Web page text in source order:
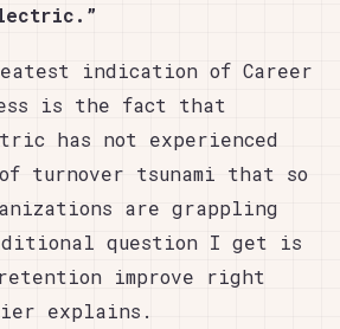
indication of Career
is the fact that
has not experienced
turnover tsunami that so
are grappling
question I get is
improve right
explains.